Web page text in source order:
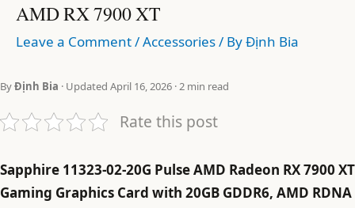
AMD RX 7900 XT
Leave a Comment/Accessories/ ByĐịnh Bia
ByĐịnh Bia · Updated April 16, 2026 · 2 min read
Rate this post
Sapphire 11323-02-20G Pulse AMD Radeon RX 7900 XT
Gaming Graphics Card with 20GB GDDR6, AMD RDNA